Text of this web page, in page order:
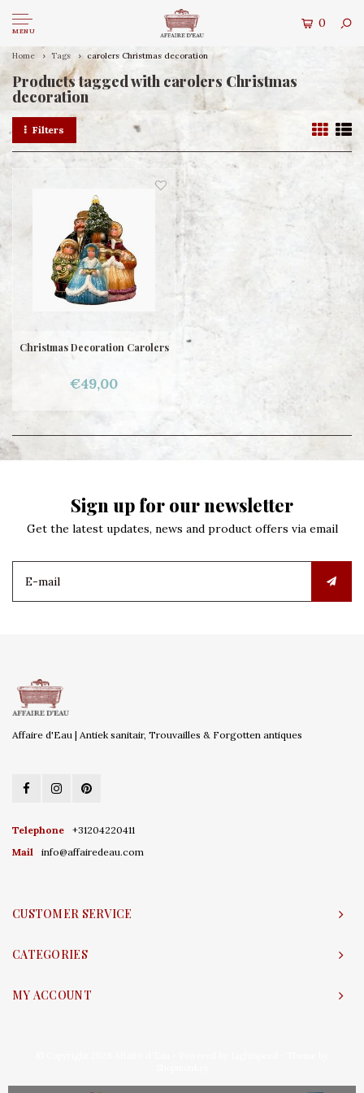
MENU
0
Home Tags carolers Christmas decoration
Products tagged with carolers Christmas
decoration
Filters
Christmas Decoration Carolers
€49,00
Sign up for our newsletter
Get the latest updates, news and product offers via email
Affaire d'Eau | Antiek sanitair, Trouvailles & Forgotten antiques
Telephone
+31204220411
Mail
info@affairedeau.com
CUSTOMER SERVICE
CATEGORIES
MY ACCOUNT